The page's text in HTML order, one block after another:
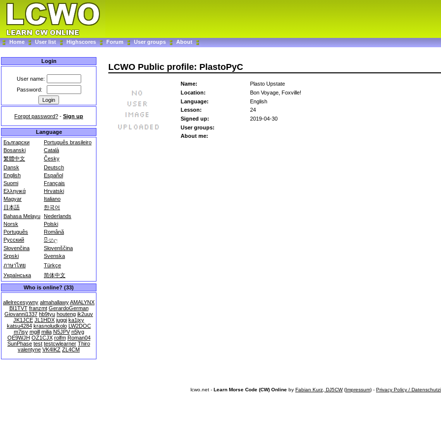
Home User list Highscores Forum User groups About
Login
User name:
Password:
Forgot password? - Sign up
Language
Български
Português brasileiro
Bosanski
Català
繁體中文
Česky
Dansk
Deutsch
English
Español
Suomi
Français
Ελληνικά
Hrvatski
Magyar
Italiano
日本語
한국어
Bahasa Melayu Nederlands
Norsk
Polski
Português
Română
Русский
සිංහල
Slovenčina
Slovenščina
Srpski
Svenska
ภาษาไทย
Türkçe
Українська
简体中文
Who is online? (33)
allelrecesywny almahallawyAMALYNX
BI1TVT franzmt GerardoGerman
Giovanni1337 hb9tyu houteng ik2uuv
JK1JCE JL1HDX juggi ka1jxy
katsu4284 krasnoludkolo LW2DOC
m7isy mgill milia N5JPV n5lyg
OE9WJH OZ1CJX rolfm Roman04
SunPhase test testcwlearner Thiro
valentyne VK4IKZ ZL4CM
LCWO Public profile: PlastoPyC
Name:
Plasto Upstate
Location:
Bon Voyage, Foxville!
Language:
English
Lesson:
24
Signed up:
2019-04-30
User groups:
About me:
lcwo.net - Learn Morse Code (CW) Online by Fabian Kurz, DJ5CW(Impressum) - Privacy Policy /